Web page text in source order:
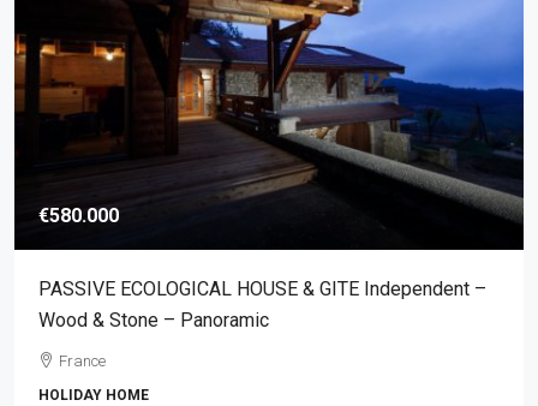
€580.000
PASSIVE ECOLOGICAL HOUSE & GITE Independent –
Wood & Stone – Panoramic
France
HOLIDAY HOME